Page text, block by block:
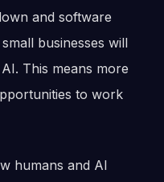
and software
businesses will
This means more
to work
humans and AI